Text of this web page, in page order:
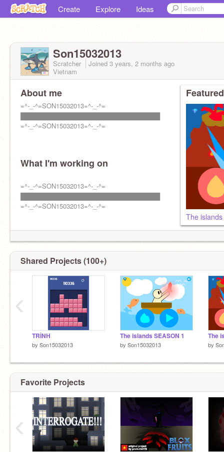
Create Explore Ideas
Son15032013
Scratcher Joined 3 years, 2 months ago
Vietnam
About me
=^-_-^=SON15032013=^-_-^=
███████████████████████████████
=^-_-^=SON15032013=^-_-^=
What I'm working on
=^-_-^=SON15032013=^-_-^=
███████████████████████████████
=^-_-^=SON15032013=^-_-^=
The
Shared Projects (100+)
TRÌNH
by Son15032013
The islands SEASON 1
by Son15032013
The
by
‹
Favorite Projects
‹